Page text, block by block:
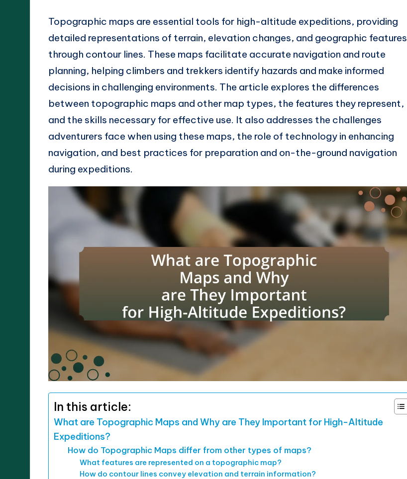
Topographic maps are essential tools for high-altitude expeditions, providing
detailed representations of terrain, elevation changes, and geographic features
through contour lines. These maps facilitate accurate navigation and route
planning, helping climbers and trekkers identify hazards and make informed
decisions in challenging environments. The article explores the differences
between topographic maps and other map types, the features they represent,
and the skills necessary for effective use. It also addresses the challenges
adventurers face when using these maps, the role of technology in enhancing
navigation, and best practices for preparation and on-the-ground navigation
during expeditions.
In this article:
What are Topographic Maps and Why are They Important for High-Altitude
Expeditions?
How do Topographic Maps differ from other types of maps?
What features are represented on a topographic map?
How do contour lines convey elevation and terrain information?